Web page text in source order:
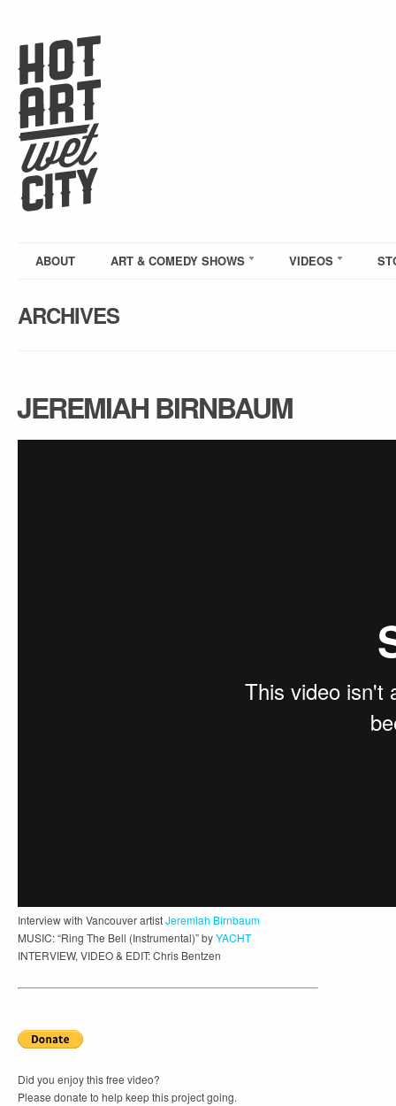
ABOUT ART & COMEDY SHOWS VIDEOS
ARCHIVES
JEREMIAH BIRNBAUM
Interview with Vancouver artistJeremiah Birnbaum
MUSIC: “Ring The Bell (Instrumental)” byYACHT
INTERVIEW, VIDEO & EDIT: Chris Bentzen
Did you enjoy this free video?
Please donate to help keep this project going.